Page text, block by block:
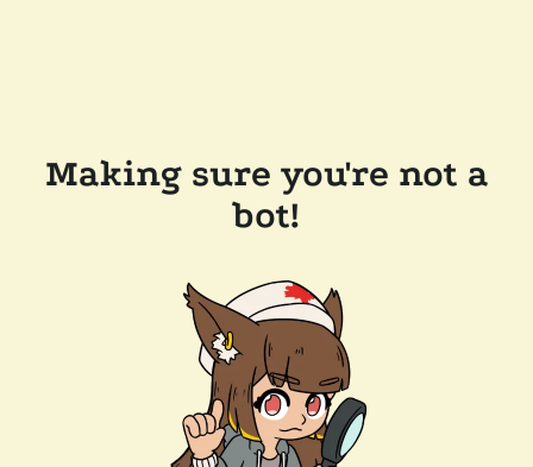
Making sure you're not a
bot!